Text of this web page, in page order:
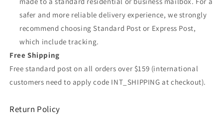
safer and more reliable delivery experience, we strongly
recommend choosing Standard Post or Express Post,
which include tracking.
Free Shipping
Free standard post on all orders over $159 (international
customers need to apply code INT_SHIPPING at checkout).
Return Policy